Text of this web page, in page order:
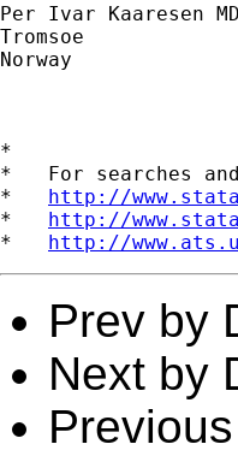
Per Ivar Kaaresen MD
Tromsoe
Norway
*
*   For searches
* http://
* http://
* http://
Prev by
Next by